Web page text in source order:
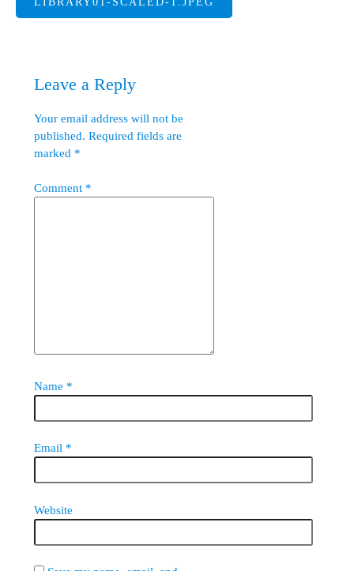
navigation
Leave a Reply
Your email address will not be
published. Required fields are
marked *
Comment *
Name *
Email *
Website